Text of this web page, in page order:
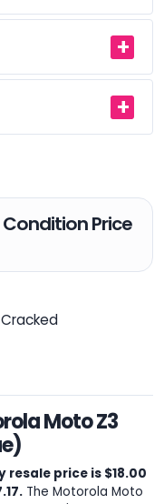
Price
Cracked
Moto Z3
price is $18.00
The Motorola Moto